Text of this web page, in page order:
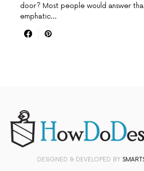
door? Most people would answer
emphatic…
DESIGNED & DEVELOPED BY